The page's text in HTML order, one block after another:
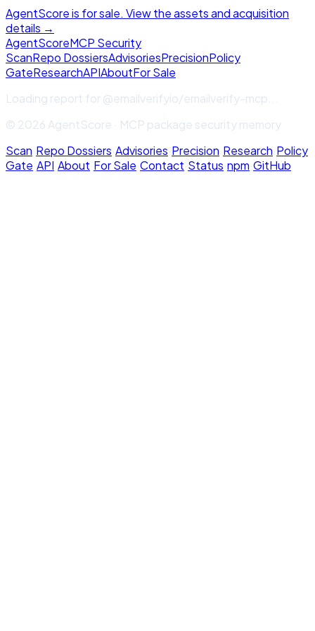
AgentScore is for sale. View the assets and acquisition
details →
AgentScoreMCP Security
ScanRepo DossiersAdvisoriesPrecisionPolicy
GateResearchAPIAboutFor Sale
Loading report for@emailverifyio/emailverify-mcp
© 2026 AgentScore · MCP package security memory
Scan·Repo Dossiers·Advisories·Precision·Research·Policy
Gate·API·About·For Sale·Contact·Status·npm·GitHub